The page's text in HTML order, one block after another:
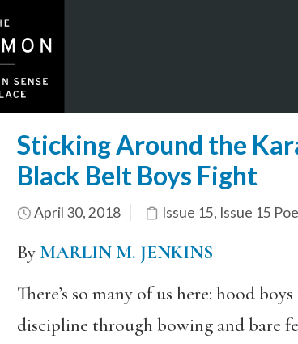
Sticking Around the
Black Belt Boys Fight
April 30, 2018 Issue 15, Issue 15
By MARLIN M. JENKINS
There’s so many of us here: hood
discipline through bowing and bare